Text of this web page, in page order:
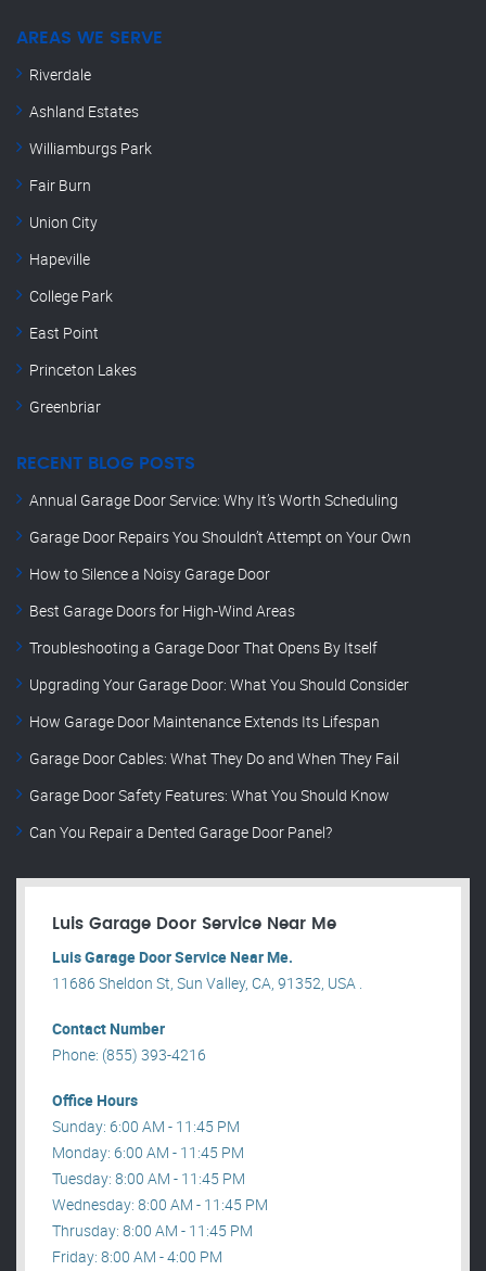
AREAS WE SERVE
Riverdale
Ashland Estates
Williamburgs Park
Fair Burn
Union City
Hapeville
College Park
East Point
Princeton Lakes
Greenbriar
RECENT BLOG POSTS
Annual Garage Door Service: Why It’s Worth Scheduling
Garage Door Repairs You Shouldn’t Attempt on Your Own
How to Silence a Noisy Garage Door
Best Garage Doors for High-Wind Areas
Troubleshooting a Garage Door That Opens By Itself
Upgrading Your Garage Door: What You Should Consider
How Garage Door Maintenance Extends Its Lifespan
Garage Door Cables: What They Do and When They Fail
Garage Door Safety Features: What You Should Know
Can You Repair a Dented Garage Door Panel?
Luis Garage Door Service Near Me
Luis Garage Door Service Near Me.
11686 Sheldon St, Sun Valley, CA, 91352, USA .
Contact Number
Phone: (855) 393-4216
Office Hours
Sunday: 6:00 AM - 11:45 PM
Monday: 6:00 AM - 11:45 PM
Tuesday: 8:00 AM - 11:45 PM
Wednesday: 8:00 AM - 11:45 PM
Thrusday: 8:00 AM - 11:45 PM
Friday: 8:00 AM - 4:00 PM